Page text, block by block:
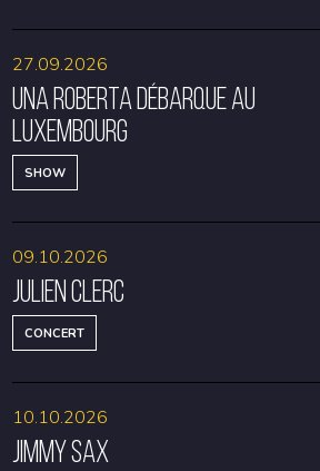
Una Roberta débarque au
Luxembourg
SHOW
27.09.2026
Julien Clerc
CONCERT
09.10.2026
Jimmy Sax
10.10.2026